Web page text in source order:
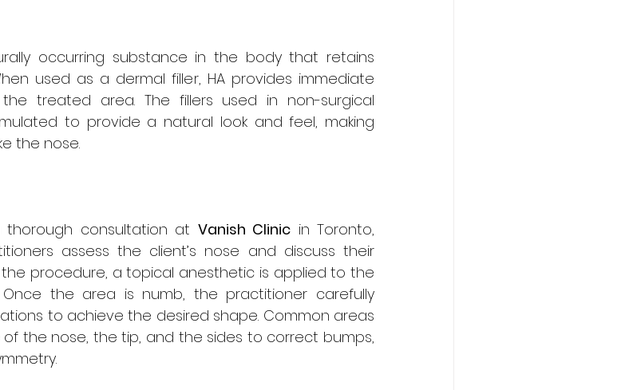
occurring substance in the body that retains
used as a dermal filler, HA provides immediate
treated area. The fillers used in non-surgical
to provide a natural look and feel, making
the nose.
consultation at Vanish Clinic in Toronto,
assess the client’s nose and discuss their
procedure, a topical anesthetic is applied to the
the area is numb, the practitioner carefully
to achieve the desired shape. Common areas
the nose, the tip, and the sides to correct bumps,